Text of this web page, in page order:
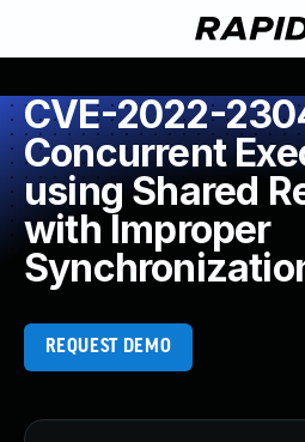
CVE-2022-
Concurrent
using Shared
with Improper
REQUEST DEMO